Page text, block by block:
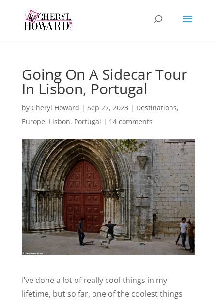
Going On A Sidecar Tour
In Lisbon, Portugal
by Cheryl Howard | Sep 27, 2023 | Destinations,
Europe, Lisbon, Portugal | 14 comments
I’ve done a lot of really cool things in my
lifetime, but so far, one of the coolest things